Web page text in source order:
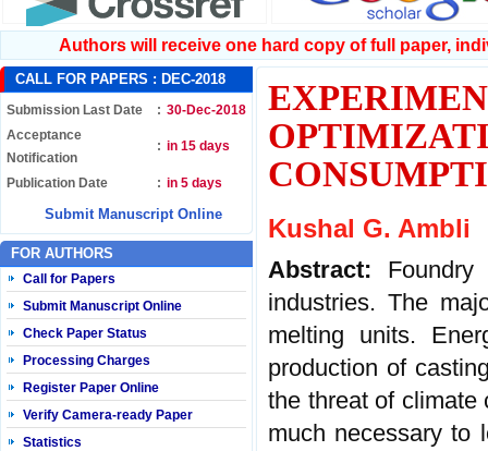
Authors will receive one hard copy of full paper,
CALL FOR PAPERS : DEC-2018
Submission Last Date : 30-Dec-2018
Acceptance
Notification
: in 15 days
Publication Date : in 5 days
Submit Manuscript Online
FOR AUTHORS
Call for Papers
Submit Manuscript Online
Check Paper Status
Processing Charges
Register Paper Online
Verify Camera-ready Paper
Statistics
Kushal G. Ambli
Abstract:
industries. The
melting units.
production of
the threat of climate
much necessary to